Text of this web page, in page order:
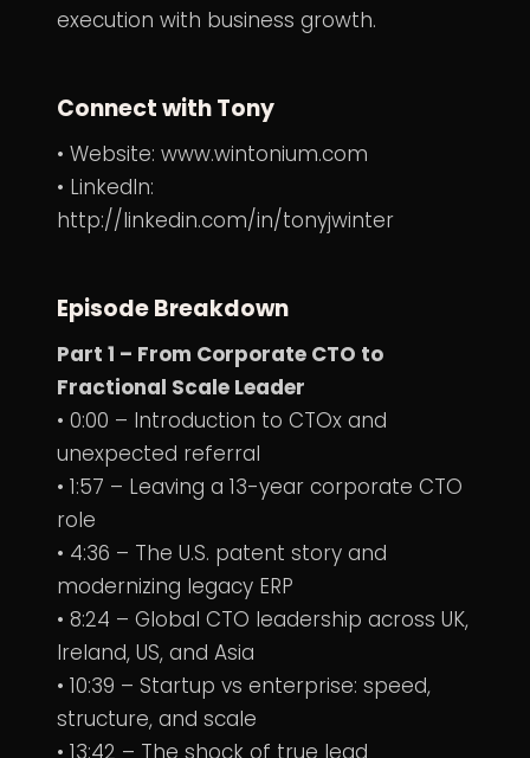
execution with business growth.
Connect with Tony
• Website: www.wintonium.com
• LinkedIn:
http://linkedin.com/in/tonyjwinter
Episode Breakdown
Part 1 – From Corporate CTO to
Fractional Scale Leader
• 0:00 – Introduction to CTOx and
unexpected referral
• 1:57 – Leaving a 13-year corporate CTO
role
• 4:36 – The U.S. patent story and
modernizing legacy ERP
• 8:24 – Global CTO leadership across UK,
Ireland, US, and Asia
• 10:39 – Startup vs enterprise: speed,
structure, and scale
• 13:42 – The shock of true lead